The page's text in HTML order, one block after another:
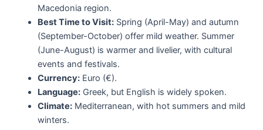
Macedonia region.
Best Time to Visit:Spring (April-May) and autumn
(September-October) offer mild weather. Summer
(June-August) is warmer and livelier, with cultural
events and festivals.
Currency:Euro (€).
Language:Greek, but English is widely spoken.
Climate:Mediterranean, with hot summers and mild
winters.